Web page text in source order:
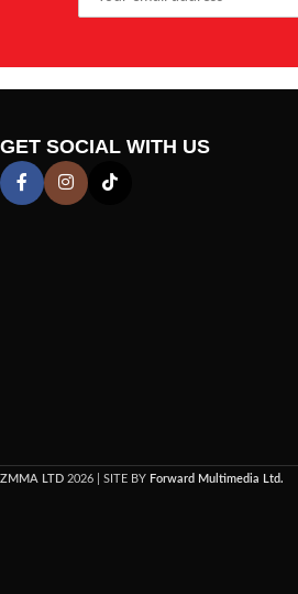
GET SOCIAL WITH US
ZMMA LTD 2026 | SITE BY Forward Multimedia Ltd.